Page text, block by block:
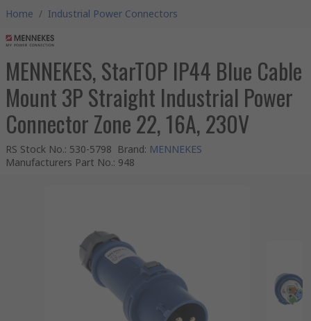
Home / Industrial Power Connectors
MENNEKES, StarTOP IP44 Blue Cable
Mount 3P Straight Industrial Power
Connector Zone 22, 16A, 230V
RS Stock No.: 530-5798 Brand: MENNEKES
Manufacturers Part No.: 948